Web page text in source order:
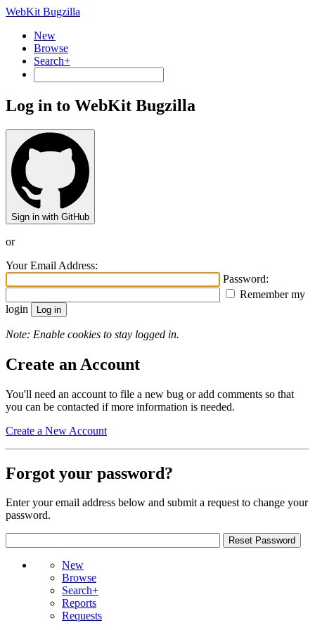
WebKit Bugzilla
New
Browse
Search+
Log in to WebKit Bugzilla
Sign in with GitHub
or
Your Email Address:
Password:
Remember my
login
Note: Enable cookies to stay logged in.
Create an Account
You'll need an account to file a new bug or add comments so that
you can be contacted if more information is needed.
Create a New Account
Forgot your password?
Enter your email address below and submit a request to change your
password.
New
Browse
Search+
Reports
Requests